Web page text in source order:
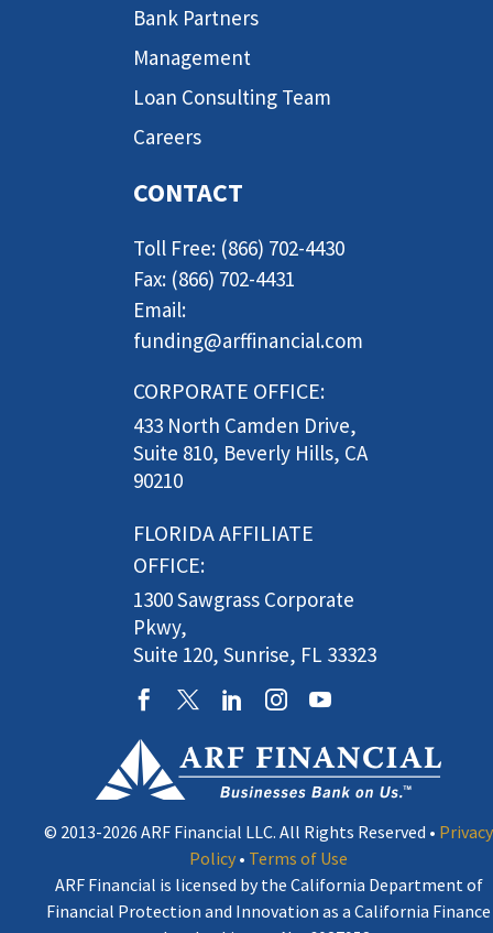
Bank Partners
Management
Loan Consulting Team
Careers
CONTACT
Toll Free: (866) 702-4430
Fax: (866) 702-4431
Email:
funding@arffinancial.com
CORPORATE OFFICE:
433 North Camden Drive,
Suite 810, Beverly Hills, CA
90210
FLORIDA AFFILIATE
OFFICE:
1300 Sawgrass Corporate
Pkwy,
Suite 120, Sunrise, FL 33323
© 2013-2026 ARF Financial LLC. All Rights Reserved • Privacy
Policy • Terms of Use
ARF Financial is licensed by the California Department of
Financial Protection and Innovation as a California Finance